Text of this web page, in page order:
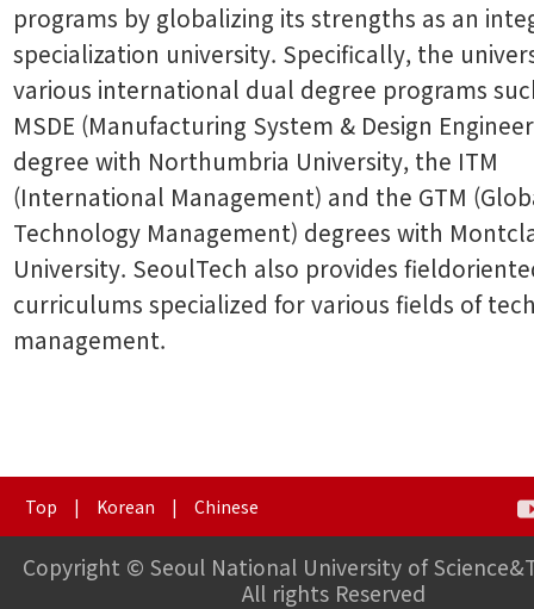
programs by globalizing its strengths as an
specialization university. Specifically, the
various international dual degree programs
MSDE (Manufacturing System & Design
degree with Northumbria University, the ITM
(International Management) and the GTM
Technology Management) degrees with
University. SeoulTech also provides
curriculums specialized for various fields of
management.
Top | Korean | Chinese
Copyright © Seoul National University of
All rights Reserved